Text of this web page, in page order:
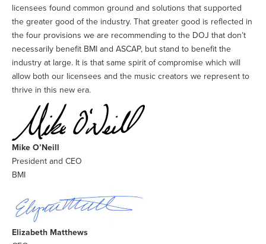
licensees found common ground and solutions that supported
the greater good of the industry. That greater good is reflected in
the four provisions we are recommending to the DOJ that don’t
necessarily benefit BMI and ASCAP, but stand to benefit the
industry at large. It is that same spirit of compromise which will
allow both our licensees and the music creators we represent to
thrive in this new era.
Mike O’Neill
President and CEO
BMI
Elizabeth Matthews